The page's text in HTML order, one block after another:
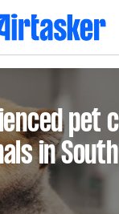
pet
in South